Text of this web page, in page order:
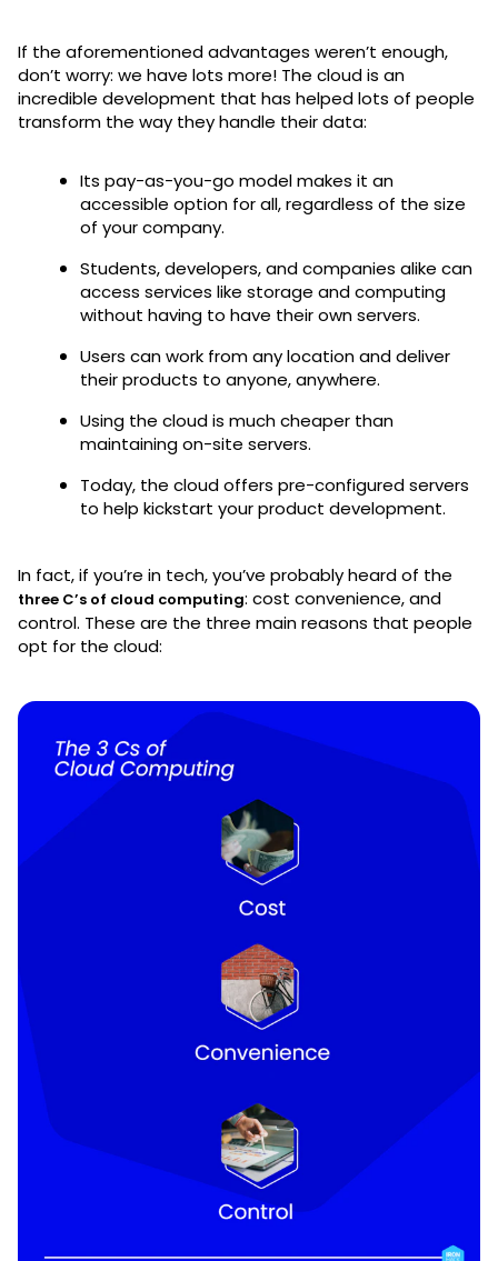
If the aforementioned advantages weren’t enough,
don’t worry: we have lots more! The cloud is an
incredible development that has helped lots of people
transform the way they handle their data:
Its pay-as-you-go model makes it an
accessible option for all, regardless of the size
of your company.
Students, developers, and companies alike can
access services like storage and computing
without having to have their own servers.
Users can work from any location and deliver
their products to anyone, anywhere.
Using the cloud is much cheaper than
maintaining on-site servers.
Today, the cloud offers pre-configured servers
to help kickstart your product development.
In fact, if you’re in tech, you’ve probably heard of the
three C’s of cloud computing: cost convenience, and
control. These are the three main reasons that people
opt for the cloud: